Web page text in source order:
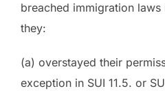
breached immigration
they:
(a) overstayed their
exception in SUI 11.5. or